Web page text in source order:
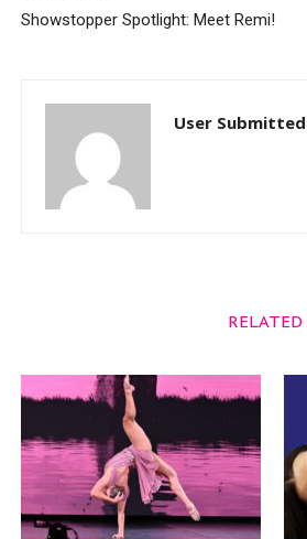
Showstopper Spotlight: Meet Remi!
User Submitted